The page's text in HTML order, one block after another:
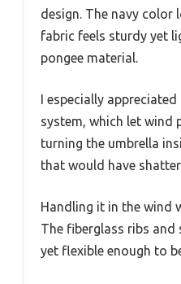
design. The navy color
fabric feels sturdy yet
pongee material.
I especially
system, which let wind
turning the umbrella
that would have
Handling it in the wind
The fiberglass ribs
yet flexible enough to